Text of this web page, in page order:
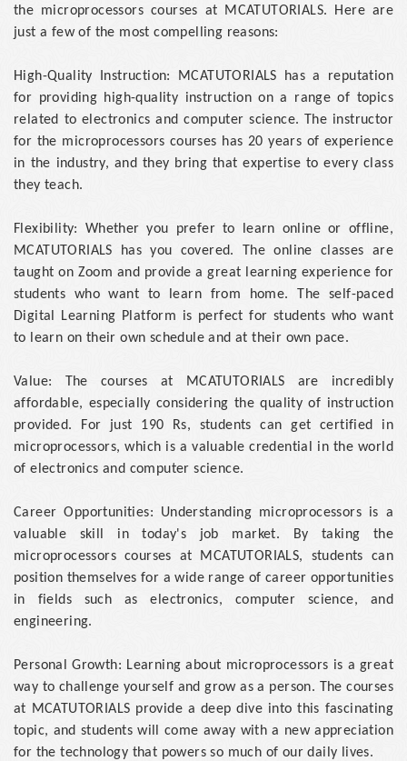
the microprocessors courses at MCATUTORIALS. Here are
just a few of the most compelling reasons:
High-Quality Instruction: MCATUTORIALS has a reputation
for providing high-quality instruction on a range of topics
related to electronics and computer science. The instructor
for the microprocessors courses has 20 years of experience
in the industry, and they bring that expertise to every class
they teach.
Flexibility: Whether you prefer to learn online or offline,
MCATUTORIALS has you covered. The online classes are
taught on Zoom and provide a great learning experience for
students who want to learn from home. The self-paced
Digital Learning Platform is perfect for students who want
to learn on their own schedule and at their own pace.
Value: The courses at MCATUTORIALS are incredibly
affordable, especially considering the quality of instruction
provided. For just 190 Rs, students can get certified in
microprocessors, which is a valuable credential in the world
of electronics and computer science.
Career Opportunities: Understanding microprocessors is a
valuable skill in today's job market. By taking the
microprocessors courses at MCATUTORIALS, students can
position themselves for a wide range of career opportunities
in fields such as electronics, computer science, and
engineering.
Personal Growth: Learning about microprocessors is a great
way to challenge yourself and grow as a person. The courses
at MCATUTORIALS provide a deep dive into this fascinating
topic, and students will come away with a new appreciation
for the technology that powers so much of our daily lives.